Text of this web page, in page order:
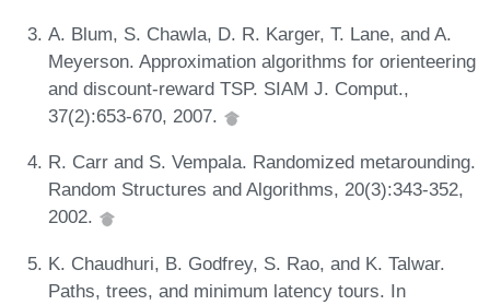
A. Blum, S. Chawla, D. R. Karger, T. Lane, and A.
Meyerson. Approximation algorithms for orienteering
and discount-reward TSP. SIAM J. Comput.,
37(2):653-670, 2007.
R. Carr and S. Vempala. Randomized metarounding.
Random Structures and Algorithms, 20(3):343-352,
2002.
K. Chaudhuri, B. Godfrey, S. Rao, and K. Talwar.
Paths, trees, and minimum latency tours. In